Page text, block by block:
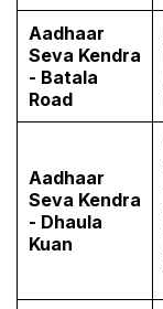
Aadhaar
Seva Kendra
- Batala
Road
Aadhaar
Seva Kendra
- Dhaula
Kuan